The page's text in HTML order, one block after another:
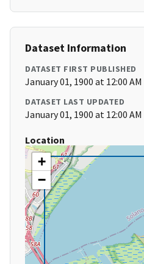
Dataset Information
DATASET FIRST PUBLISHED
January 01, 1900 at 12:00 AM
DATASET LAST UPDATED
January 01, 1900 at 12:00 AM
Location
+
−